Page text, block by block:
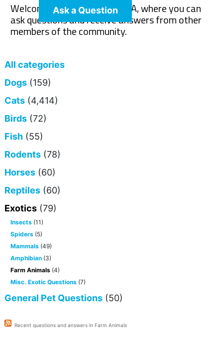
Ask a Question
Welcome to The Pet Wiki Q&A, where you can
ask questions and receive answers from other
members of the community.
All categories
Dogs (159)
Cats (4,414)
Birds (72)
Fish (55)
Rodents (78)
Horses (60)
Reptiles (60)
Exotics (79)
Insects (11)
Spiders (5)
Mammals (49)
Amphibian (3)
Farm Animals (4)
Misc. Exotic Questions (7)
General Pet Questions (50)
Recent questions and answers in Farm Animals